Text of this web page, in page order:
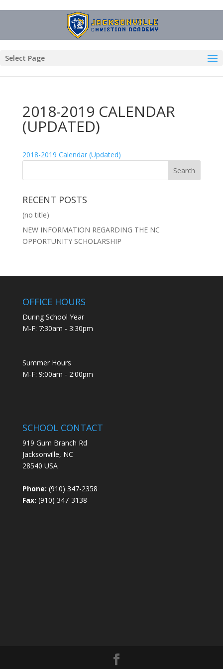
Select Page
2018-2019 CALENDAR
(UPDATED)
2018-2019 Calendar (Updated)
RECENT POSTS
(no title)
NEW INFORMATION REGARDING THE NC
OPPORTUNITY SCHOLARSHIP
OFFICE HOURS
During School Year
M-F: 7:30am - 3:30pm
Summer Hours
M-F: 9:00am - 2:00pm
SCHOOL CONTACT
919 Gum Branch Rd
Jacksonville, NC
28540 USA
Phone: (910) 347-2358
Fax: (910) 347-3138